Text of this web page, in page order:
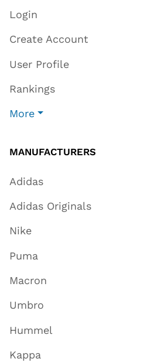
Login
Create Account
User Profile
Rankings
More
MANUFACTURERS
Adidas
Adidas Originals
Nike
Puma
Macron
Umbro
Hummel
Kappa